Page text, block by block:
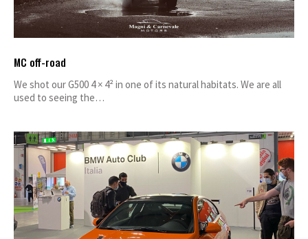
MC off-road
We shot our G500 4 × 4² in one of its natural habitats. We are all
used to seeing the…